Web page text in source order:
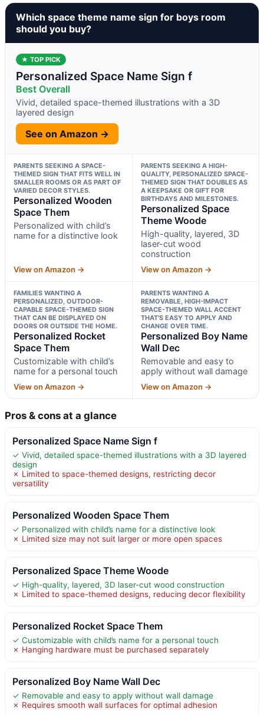
Which space theme name sign for boys room
should you buy?
★ TOP PICK
Personalized Space Name Sign f
Best Overall
Vivid, detailed space-themed illustrations with a 3D
layered design
See on Amazon →
PARENTS SEEKING A SPACE-
THEMED SIGN THAT FITS WELL IN
SMALLER ROOMS OR AS PART OF
VARIED DECOR STYLES.
Personalized Wooden
Space Them
Personalized with child’s
name for a distinctive look
View on Amazon →
PARENTS SEEKING A HIGH-
QUALITY, PERSONALIZED SPACE-
THEMED SIGN THAT DOUBLES AS
A KEEPSAKE OR GIFT FOR
BIRTHDAYS AND MILESTONES.
Personalized Space
Theme Woode
High-quality, layered, 3D
laser-cut wood
construction
View on Amazon →
FAMILIES WANTING A
PERSONALIZED, OUTDOOR-
CAPABLE SPACE-THEMED SIGN
THAT CAN BE DISPLAYED ON
DOORS OR OUTSIDE THE HOME.
Personalized Rocket
Space Them
Customizable with child’s
name for a personal touch
View on Amazon →
PARENTS WANTING A
REMOVABLE, HIGH-IMPACT
SPACE-THEMED WALL ACCENT
THAT’S EASY TO APPLY AND
CHANGE OVER TIME.
Personalized Boy Name
Wall Dec
Removable and easy to
apply without wall damage
View on Amazon →
Pros & cons at a glance
Personalized Space Name Sign f
✓ Vivid, detailed space-themed illustrations with a 3D layered
design
✗ Limited to space-themed designs, restricting decor
versatility
Personalized Wooden Space Them
✓ Personalized with child’s name for a distinctive look
✗ Limited size may not suit larger or more open spaces
Personalized Space Theme Woode
✓ High-quality, layered, 3D laser-cut wood construction
✗ Limited to space-themed designs, reducing decor flexibility
Personalized Rocket Space Them
✓ Customizable with child’s name for a personal touch
✗ Hanging hardware must be purchased separately
Personalized Boy Name Wall Dec
✓ Removable and easy to apply without wall damage
✗ Requires smooth wall surfaces for optimal adhesion